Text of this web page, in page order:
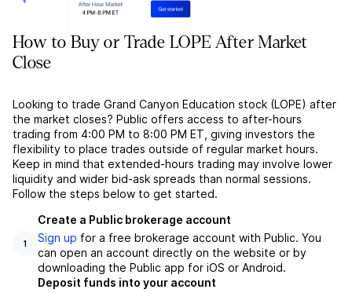
How to Buy or Trade LOPE After Market
Close
Looking to trade Grand Canyon Education stock (LOPE) after
the market closes? Public offers access to after-hours
trading from 4:00 PM to 8:00 PM ET, giving investors the
flexibility to place trades outside of regular market hours.
Keep in mind that extended-hours trading may involve lower
liquidity and wider bid-ask spreads than normal sessions.
Follow the steps below to get started.
1
Create a Public brokerage account
Sign up for a free brokerage account with Public. You
can open an account directly on the website or by
downloading the Public app for iOS or Android.
Deposit funds into your account